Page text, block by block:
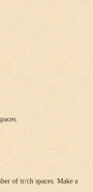
of tr/ch spaces. Make a